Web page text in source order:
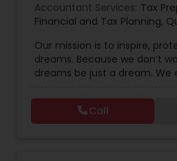
Financial statement
Cash Flow
Accountant Services: Tax
Financial and Tax Planning,
Certified Professional Tax
Agent,Individual Tax Return,
Latest Mortgage Quotes ,
Property Tax Loans
Purchase
,Special
Our mission is to inspire,
dreams. Because we don’t
dreams be just a dream. We
providing an array of
services that offer choice,
peace of mind. We enable
Call